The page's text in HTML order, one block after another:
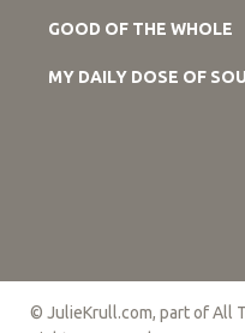
GOOD OF THE WHOLE
MY DAILY DOSE OF
© JulieKrull.com, part of All